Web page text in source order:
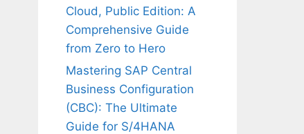
Cloud, Public Edition: A
Comprehensive Guide
from Zero to Hero
Mastering SAP Central
Business Configuration
(CBC): The Ultimate
Guide for S/4HANA